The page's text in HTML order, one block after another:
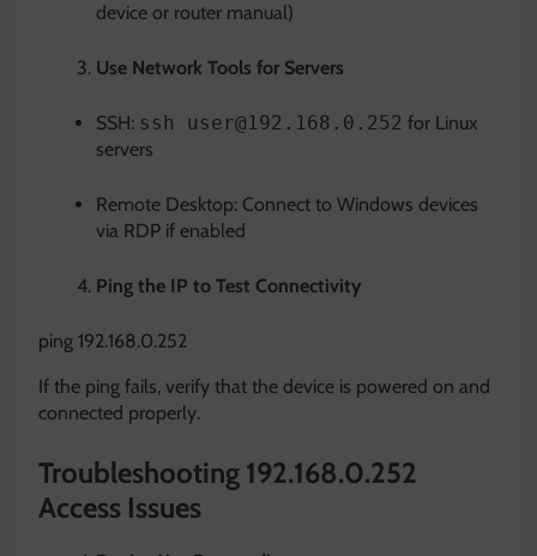
device or router manual)
Use Network Tools for Servers
SSH: ssh user@192.168.0.252 for Linux
servers
Remote Desktop: Connect to Windows devices
via RDP if enabled
Ping the IP to Test Connectivity
ping 192.168.0.252
If the ping fails, verify that the device is powered on and
connected properly.
Troubleshooting 192.168.0.252
Access Issues